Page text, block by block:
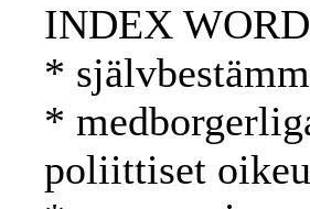
INDEX
*
*
poliittiset